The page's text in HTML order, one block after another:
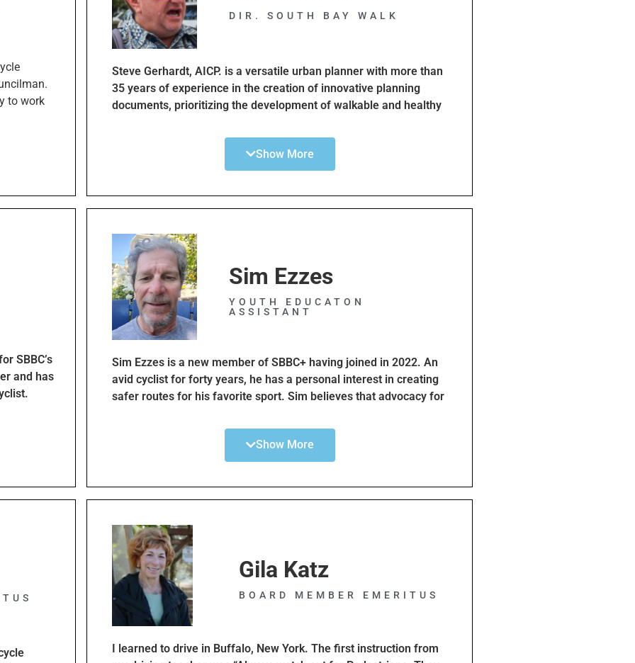
to
mobility
to work
and
and
transit
a
values
DIR. SOUTH BAY WALK
Steve Gerhardt, AICP. is a versatile urban planner with more than
35 years of experience in the creation of innovative planning
documents, prioritizing the development of walkable and healthy
advocate. Professional development in environmental analysis
led him to urban planning, and urban planning led him to focus on
the impact of urban design as a key determinant of community
Walk, Mr. Gerhardt focuses on creating healthier and more
enjoyable walking for all purposes. Our goal is to make the South
Bay cities more walkable, one step at a time.
Show More
SBBC’s
and has
of
citation
a
the
SBBC
Sim Ezzes
YOUTH EDUCATON
ASSISTANT
Sim Ezzes is a new member of SBBC+ having joined in 2022. An
avid cyclist for forty years, he has a personal interest in creating
safer routes for his favorite sport. Sim believes that advocacy for
children and create a future advocacy group for active
transportation. As Director of Youth Education, I hope to expand
safe cycling in the South Bay through the education of our
Show More
Gila Katz
BOARD MEMBER EMERITUS
I learned to drive in Buffalo, New York. The first instruction from